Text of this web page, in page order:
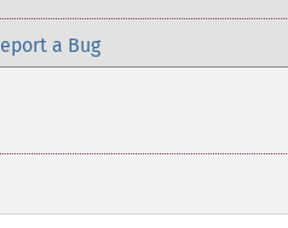
a Bug